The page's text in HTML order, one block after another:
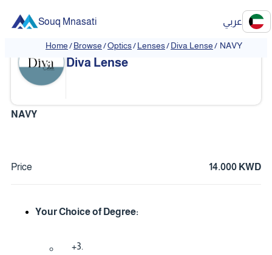
Souq Mnasati عربي
Home/Browse/Optics/Lenses/Diva Lense/ NAVY
Diva Lense
NAVY
Price 14.000 KWD
Your Choice of Degree:
+3.